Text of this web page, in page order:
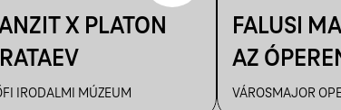
X PLATON
IRODALMI MÚZEUM
FALUSI
AZ
VÁROSMAJOR